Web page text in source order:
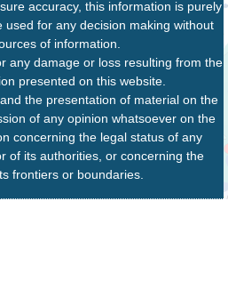
accuracy, this information is purely
used for any decision making without
of information.
any damage or loss resulting from the
presented on this website.
the presentation of material on the
of any opinion whatsoever on the
concerning the legal status of any
of its authorities, or concerning the
frontiers or boundaries.